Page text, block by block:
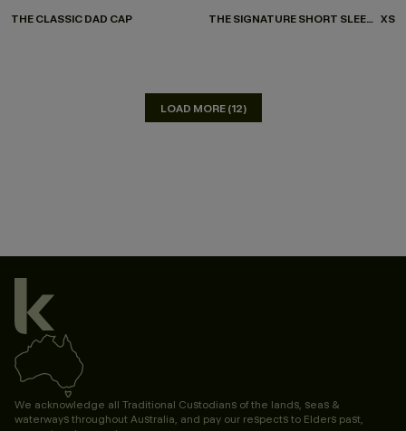
THE CLASSIC DAD CAP THE SIGNATURE SHORT SLEEVE XS
LOAD MORE (12)
We acknowledge all Traditional Custodians of the lands, seas &
waterways throughout Australia, and pay our respects to Elders past,